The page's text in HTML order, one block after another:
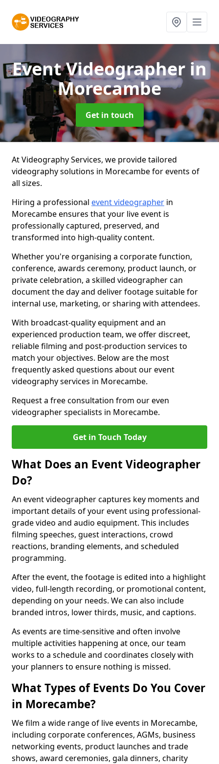
Event Videographer in
Morecambe
Get in touch
At Videography Services, we provide tailored
videography solutions in Morecambe for events of
all sizes.
Hiring a professional event videographer in
Morecambe ensures that your live event is
professionally captured, preserved, and
transformed into high-quality content.
Whether you're organising a corporate function,
conference, awards ceremony, product launch, or
private celebration, a skilled videographer can
document the day and deliver footage suitable for
internal use, marketing, or sharing with attendees.
With broadcast-quality equipment and an
experienced production team, we offer discreet,
reliable filming and post-production services to
match your objectives. Below are the most
frequently asked questions about our event
videography services in Morecambe.
Request a free consultation from our even
videographer specialists in Morecambe.
Get in Touch Today
What Does an Event Videographer
Do?
An event videographer captures key moments and
important details of your event using professional-
grade video and audio equipment. This includes
filming speeches, guest interactions, crowd
reactions, branding elements, and scheduled
programming.
After the event, the footage is edited into a highlight
video, full-length recording, or promotional content,
depending on your needs. We can also include
branded intros, lower thirds, music, and captions.
As events are time-sensitive and often involve
multiple activities happening at once, our team
works to a schedule and coordinates closely with
your planners to ensure nothing is missed.
What Types of Events Do You Cover
in Morecambe?
We film a wide range of live events in Morecambe,
including corporate conferences, AGMs, business
networking events, product launches and trade
shows, award ceremonies, gala dinners, charity